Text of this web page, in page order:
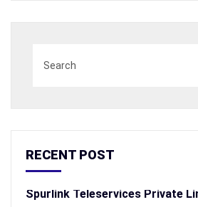
RECENT POST
Spurlink Teleservices Private